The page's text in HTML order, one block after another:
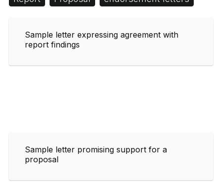
Sample letter expressing agreement with
report findings
Sample letter promising support for a
proposal